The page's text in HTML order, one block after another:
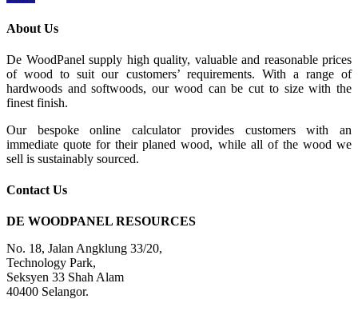
About Us
De WoodPanel supply high quality, valuable and reasonable prices
of wood to suit our customers’ requirements. With a range of
hardwoods and softwoods, our wood can be cut to size with the
finest finish.
Our bespoke online calculator provides customers with an
immediate quote for their planed wood, while all of the wood we
sell is sustainably sourced.
Contact Us
DE WOODPANEL RESOURCES
No. 18, Jalan Angklung 33/20,
Technology Park,
Seksyen 33 Shah Alam
40400 Selangor.